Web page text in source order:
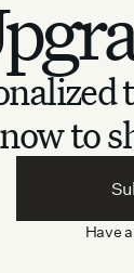
to
Have